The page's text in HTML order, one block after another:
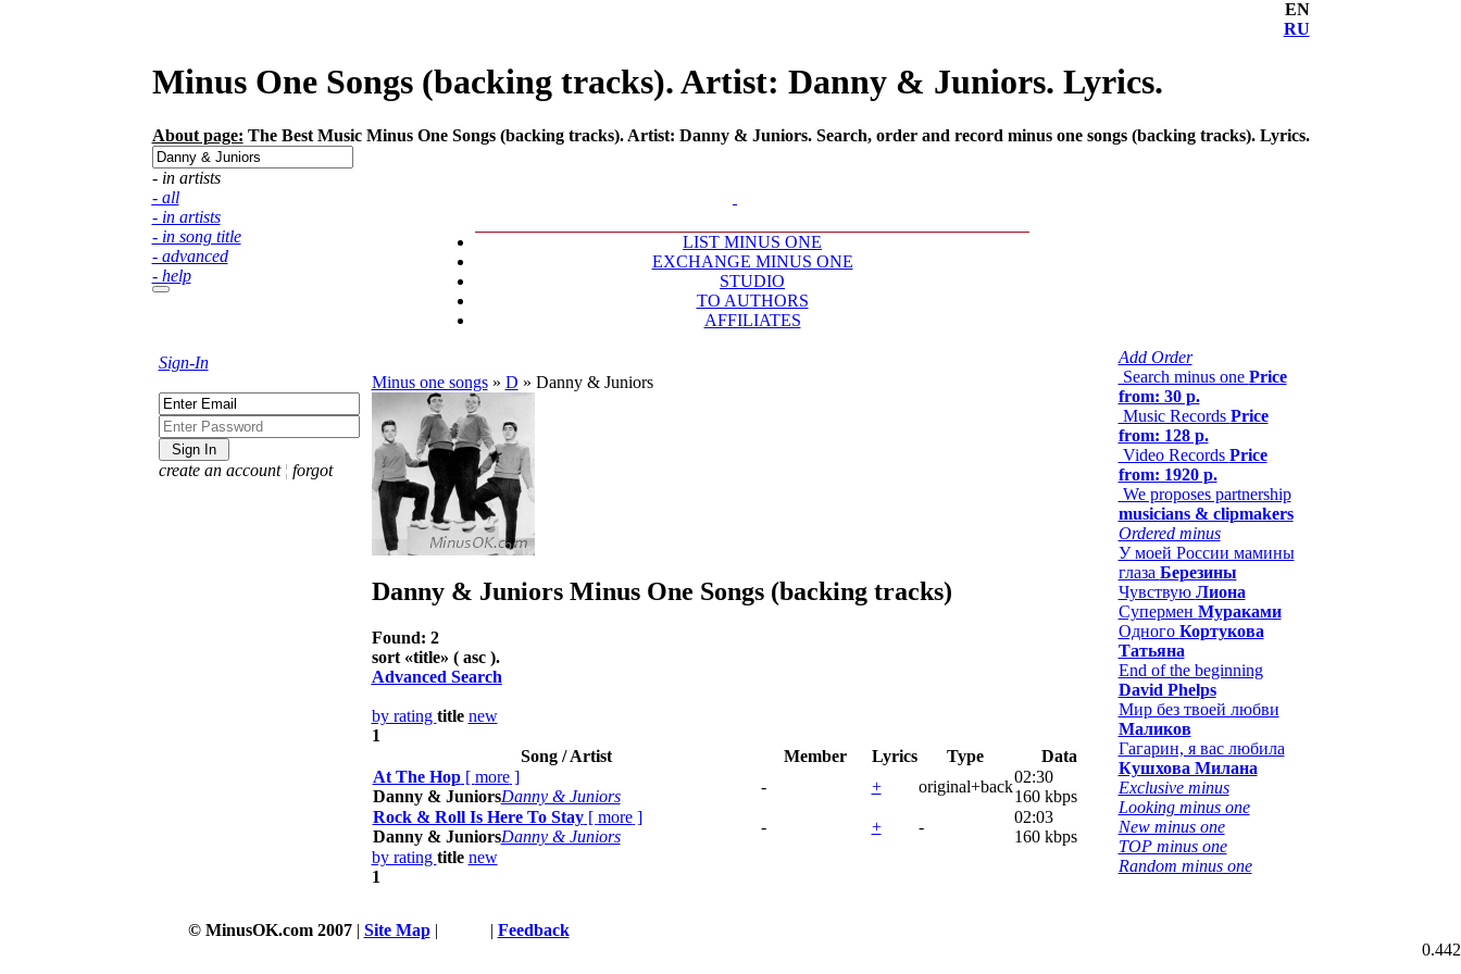
EN
RU
Minus One Songs (backing tracks). Artist: Danny & Juniors. Lyrics.
About page: The Best Music Minus One Songs (backing tracks). Artist: Danny & Juniors. Search, order and record minus one songs (backing tracks). Lyrics.
- in artists
- all
- in artists
- in song title
- advanced
- help
LIST MINUS ONE
EXCHANGE MINUS ONE
STUDIO
TO AUTHORS
AFFILIATES
Sign-In
create an account ¦ forgot
Minus one songs» D » Danny & Juniors
Danny & Juniors Minus One Songs (backing tracks)
Found: 2
sort «title» ( asc ).
Advanced Search
by rating title new
1
Song / Artist
Member Lyrics Type
Data
At The Hop[ more]
Danny & JuniorsDanny & Juniors
- + original+back
02:30
160 kbps
Rock & Roll Is Here To Stay[ more]
Danny & JuniorsDanny & Juniors
- + -
02:03
160 kbps
by rating title new
1
Add Order
Search minus one Price
from: 30 р.
Music Records Price
from: 128 р.
Video Records Price
from: 1920 р.
We proposes partnership
musicians & clipmakers
Ordered minus
У моей России мамины
глаза Березины
Чувствую Лиона
Супермен Мураками
Одного Кортукова
Татьяна
End of the beginning
David Phelps
Мир без твоей любви
Маликов
Гагарин, я вас любила
Кушхова Милана
Exclusive minus
Looking minus one
New minus one
TOP minus one
Random minus one
© MinusOK.com 2007| Site Map| | Feedback
0.442